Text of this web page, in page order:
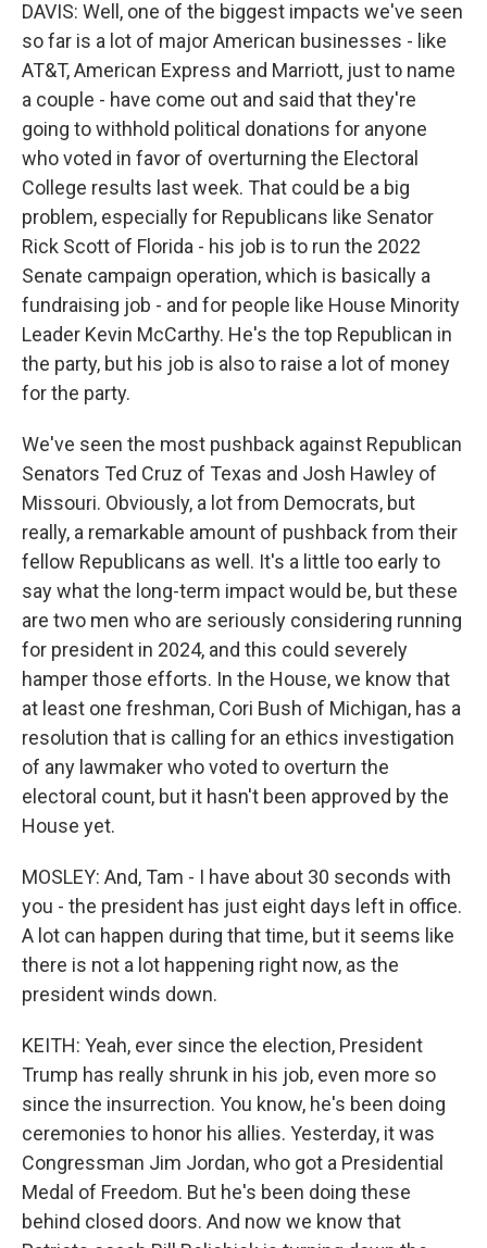
DAVIS: Well, one of the biggest impacts we've seen
so far is a lot of major American businesses - like
AT&T, American Express and Marriott, just to name
a couple - have come out and said that they're
going to withhold political donations for anyone
who voted in favor of overturning the Electoral
College results last week. That could be a big
problem, especially for Republicans like Senator
Rick Scott of Florida - his job is to run the 2022
Senate campaign operation, which is basically a
fundraising job - and for people like House Minority
Leader Kevin McCarthy. He's the top Republican in
the party, but his job is also to raise a lot of money
for the party.
We've seen the most pushback against Republican
Senators Ted Cruz of Texas and Josh Hawley of
Missouri. Obviously, a lot from Democrats, but
really, a remarkable amount of pushback from their
fellow Republicans as well. It's a little too early to
say what the long-term impact would be, but these
are two men who are seriously considering running
for president in 2024, and this could severely
hamper those efforts. In the House, we know that
at least one freshman, Cori Bush of Michigan, has a
resolution that is calling for an ethics investigation
of any lawmaker who voted to overturn the
electoral count, but it hasn't been approved by the
House yet.
MOSLEY: And, Tam - I have about 30 seconds with
you - the president has just eight days left in office.
A lot can happen during that time, but it seems like
there is not a lot happening right now, as the
president winds down.
KEITH: Yeah, ever since the election, President
Trump has really shrunk in his job, even more so
since the insurrection. You know, he's been doing
ceremonies to honor his allies. Yesterday, it was
Congressman Jim Jordan, who got a Presidential
Medal of Freedom. But he's been doing these
behind closed doors. And now we know that